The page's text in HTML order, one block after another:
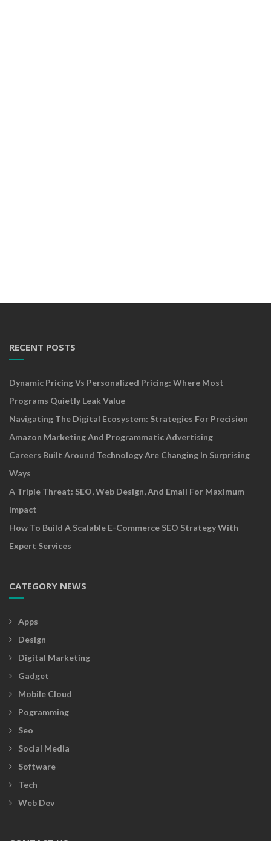
RECENT POSTS
Dynamic Pricing Vs Personalized Pricing: Where Most
Programs Quietly Leak Value
Navigating The Digital Ecosystem: Strategies For Precision
Amazon Marketing And Programmatic Advertising
Careers Built Around Technology Are Changing In Surprising
Ways
A Triple Threat: SEO, Web Design, And Email For Maximum
Impact
How To Build A Scalable E-Commerce SEO Strategy With
Expert Services
CATEGORY NEWS
Apps
Design
Digital Marketing
Gadget
Mobile Cloud
Pogramming
Seo
Social Media
Software
Tech
Web Dev